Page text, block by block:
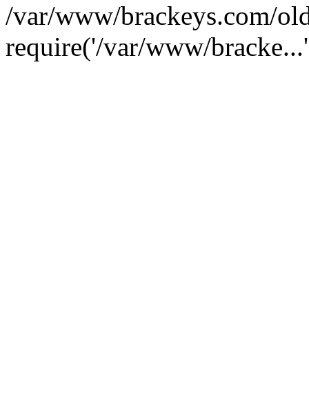
/var/www/brackeys.com/
require('/var/www/